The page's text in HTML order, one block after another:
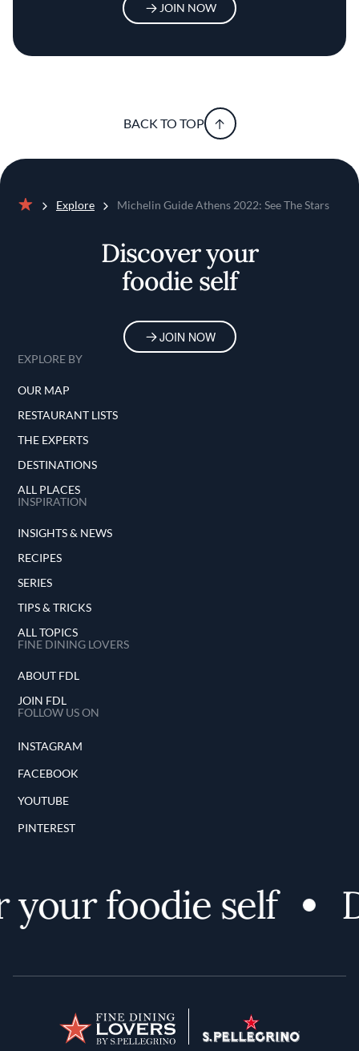
JOIN NOW
BACK TO TOP
Explore Michelin Guide Athens 2022: See The Stars
Discover your
foodie self
JOIN NOW
EXPLORE BY
OUR MAP
RESTAURANT LISTS
THE EXPERTS
DESTINATIONS
ALL PLACES
INSPIRATION
INSIGHTS & NEWS
RECIPES
SERIES
TIPS & TRICKS
ALL TOPICS
FINE DINING LOVERS
ABOUT FDL
JOIN FDL
FOLLOW US ON
INSTAGRAM
FACEBOOK
YOUTUBE
PINTEREST
foodie self